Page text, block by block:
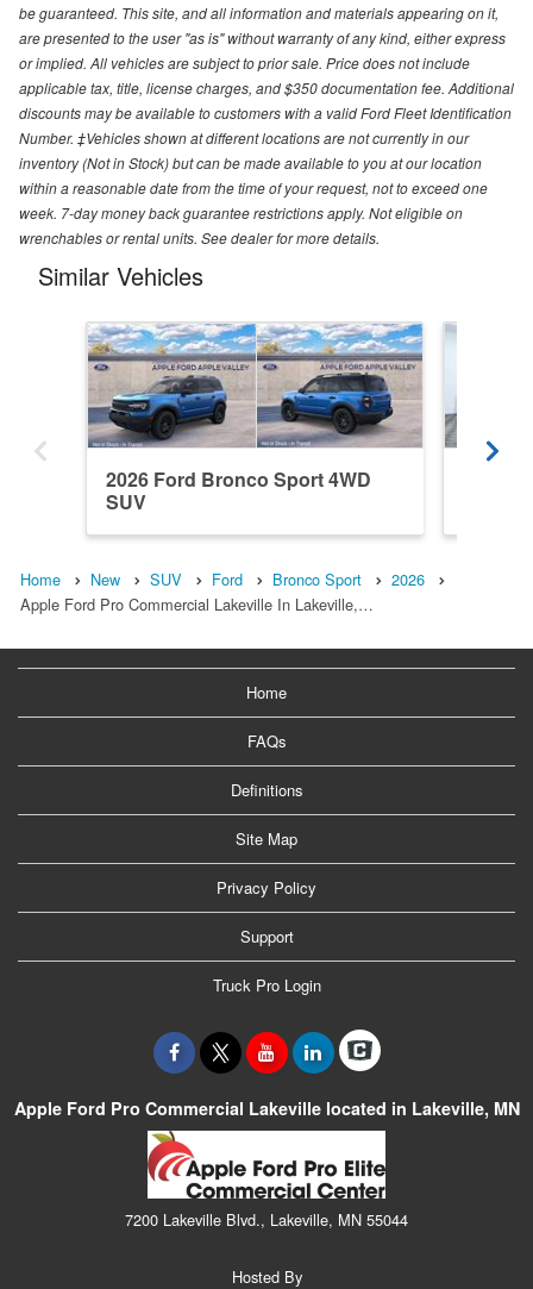
be guaranteed. This site, and all information and materials appearing on it,
are presented to the user "as is" without warranty of any kind, either express
or implied. All vehicles are subject to prior sale. Price does not include
applicable tax, title, license charges, and $350 documentation fee. Additional
discounts may be available to customers with a valid Ford Fleet Identification
Number. ‡Vehicles shown at different locations are not currently in our
inventory (Not in Stock) but can be made available to you at our location
within a reasonable date from the time of your request, not to exceed one
week. 7-day money back guarantee restrictions apply. Not eligible on
wrenchables or rental units. See dealer for more details.
Similar Vehicles
2026 Ford Bronco Sport 4WD
SUV
Home New SUV Ford Bronco Sport
2026
Apple Ford Pro Commercial Lakeville In Lakeville,…
Home
FAQs
Definitions
Site Map
Privacy Policy
Support
Truck Pro Login
Apple Ford Pro Commercial Lakeville located in Lakeville, MN
7200 Lakeville Blvd., Lakeville, MN 55044
Hosted By